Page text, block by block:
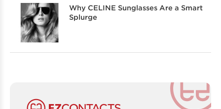
Why CELINE Sunglasses Are a Smart
Splurge